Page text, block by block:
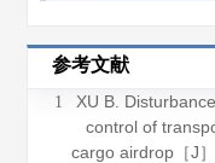
参考文献
1
XU B.
control of
cargo airdrop［J］.